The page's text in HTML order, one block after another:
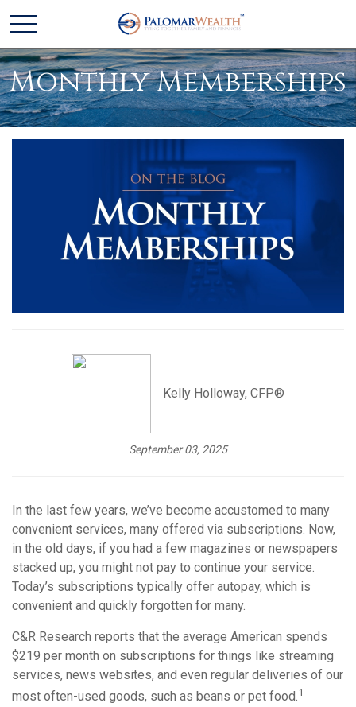
Monthly Memberships
Kelly Holloway, CFP®
September 03, 2025
In the last few years, we’ve become accustomed to many
convenient services, many offered via subscriptions. Now,
in the old days, if you had a few magazines or newspapers
stacked up, you might not pay to continue your service.
Today’s subscriptions typically offer autopay, which is
convenient and quickly forgotten for many.
C&R Research reports that the average American spends
$219 per month on subscriptions for things like streaming
services, news websites, and even regular deliveries of our
most often-used goods, such as beans or pet food.1